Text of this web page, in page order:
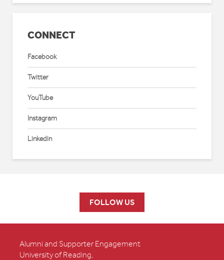
CONNECT
Facebook
Twitter
YouTube
Instagram
Linkedin
FOLLOW US
Alumni and Supporter Engagement
University of Reading,